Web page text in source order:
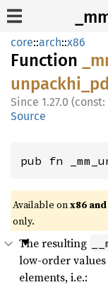
core::arch::x86
Function
unpackhi_ pd
1.27.0 (const:
Source
pub fn
Available onx86
only.
The resulting
low-order
elements, i.e.: